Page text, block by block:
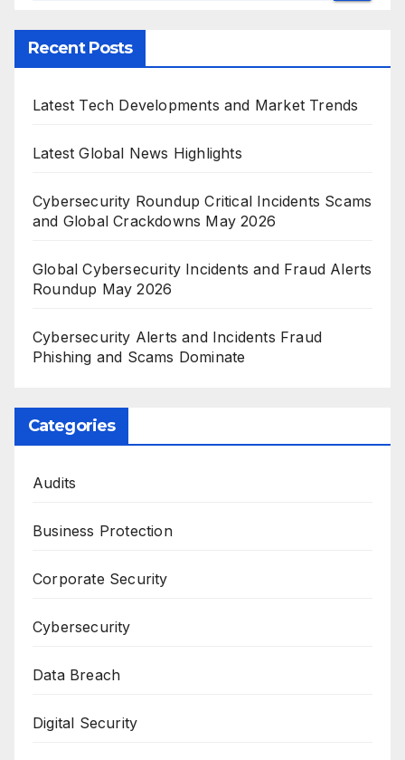
Recent Posts
Latest Tech Developments and Market Trends
Latest Global News Highlights
Cybersecurity Roundup Critical Incidents Scams
and Global Crackdowns May 2026
Global Cybersecurity Incidents and Fraud Alerts
Roundup May 2026
Cybersecurity Alerts and Incidents Fraud
Phishing and Scams Dominate
Categories
Audits
Business Protection
Corporate Security
Cybersecurity
Data Breach
Digital Security